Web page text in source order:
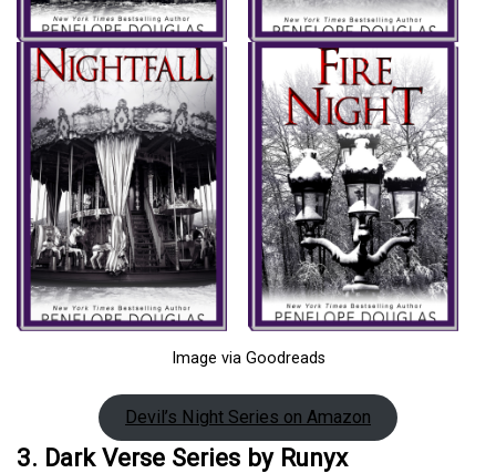
Image via Goodreads
Devil’s Night Series on Amazon
3. Dark Verse Series by Runyx